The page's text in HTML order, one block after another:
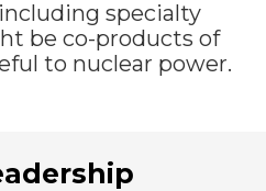
specialty
be co-products of
to nuclear power.